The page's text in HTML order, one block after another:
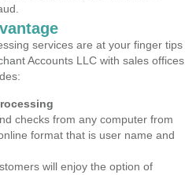
services are at your finger tips
Accounts LLC with sales offices
checks from any computer from
format that is user name and
will enjoy the option of